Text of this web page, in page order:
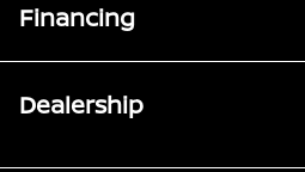
Financing
Dealership